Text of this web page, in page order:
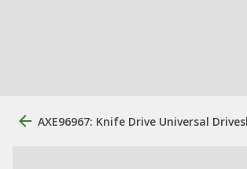
AXE96967: Knife Drive Universal